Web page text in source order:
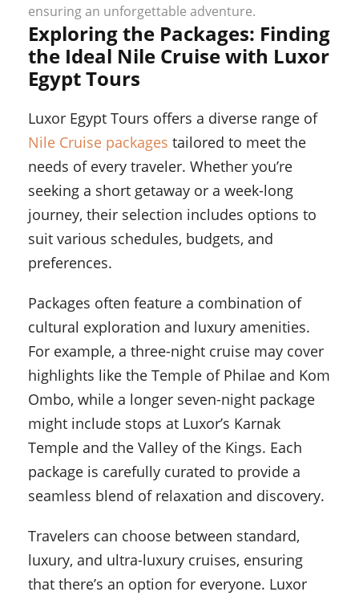
ensuring an unforgettable adventure.
Exploring the Packages: Finding
the Ideal Nile Cruise with Luxor
Egypt Tours
Luxor Egypt Tours offers a diverse range of
Nile Cruise packages tailored to meet the
needs of every traveler. Whether you’re
seeking a short getaway or a week-long
journey, their selection includes options to
suit various schedules, budgets, and
preferences.
Packages often feature a combination of
cultural exploration and luxury amenities.
For example, a three-night cruise may cover
highlights like the Temple of Philae and Kom
Ombo, while a longer seven-night package
might include stops at Luxor’s Karnak
Temple and the Valley of the Kings. Each
package is carefully curated to provide a
seamless blend of relaxation and discovery.
Travelers can choose between standard,
luxury, and ultra-luxury cruises, ensuring
that there’s an option for everyone. Luxor